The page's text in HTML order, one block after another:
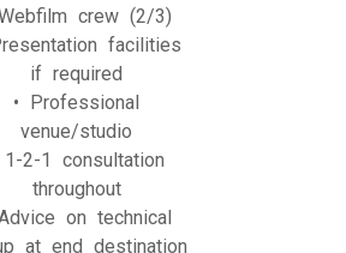
crew (2/3)
facilities
if required
• Professional
venue/studio
1-2-1 consultation
throughout
on technical
at end destination